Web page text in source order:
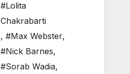
#Lolita
Chakrabarti
, #Max Webster,
#Nick Barnes,
#Sorab Wadia,